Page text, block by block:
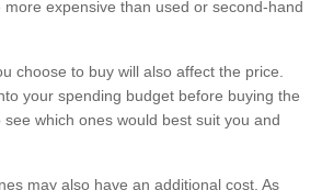
more expensive than used or second-hand
choose to buy will also affect the price.
your spending budget before buying the
which ones would best suit you and
may also have an additional cost. As